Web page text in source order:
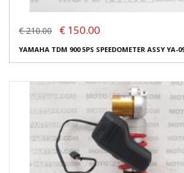
€ 210.00 € 150.00
YAMAHA TDM 900 5PS SPEEDOMETER ASSY YA-